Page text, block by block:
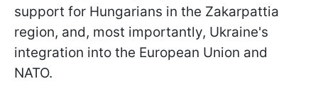
support for Hungarians in the Zakarpattia
region, and, most importantly, Ukraine's
integration into the European Union and
NATO.